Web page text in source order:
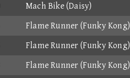
Mach Bike (Daisy)
Flame Runner (Funky Kong)
Flame Runner (Funky Kong)
Flame Runner (Funky Kong)